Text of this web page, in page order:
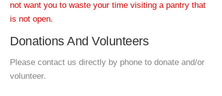
not want you to waste your time visiting a pantry that
is not open.
Donations And Volunteers
Please contact us directly by phone to donate and/or
volunteer.